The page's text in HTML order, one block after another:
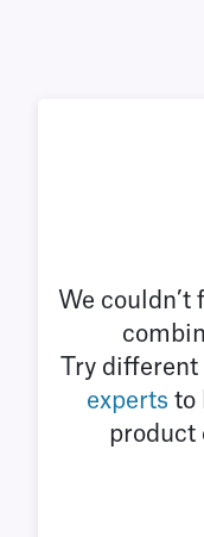
We couldn’t
Try
experts to
product